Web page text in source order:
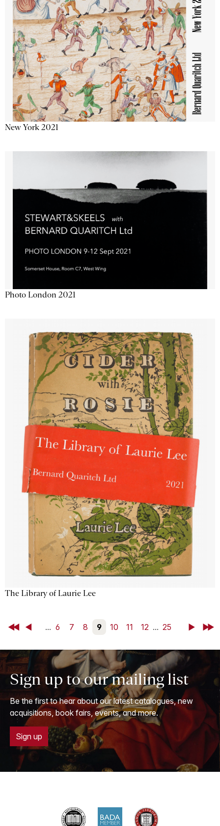
New York 2021
Photo London 2021
The Library of Laurie Lee
First Back ... 6 7 8 9 10 11 12 ... 25 NextLast
Sign up to our mailing list
Be the first to hear about our latest catalogues, new
acquisitions, book fairs, events, and more.
Sign up